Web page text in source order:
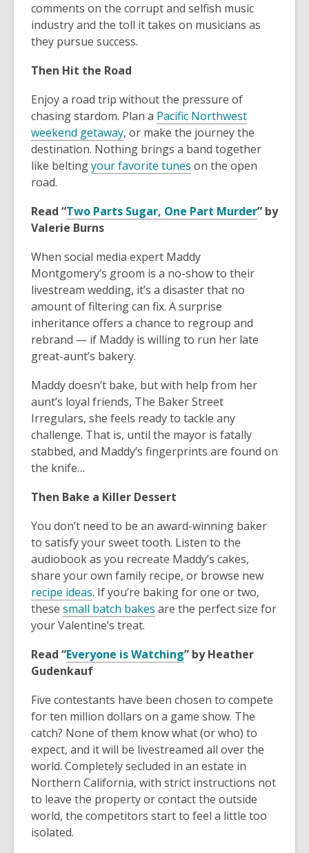
comments on the corrupt and selfish music
industry and the toll it takes on musicians as
they pursue success.
Then Hit the Road
Enjoy a road trip without the pressure of
chasing stardom. Plan a Pacific Northwest
weekend getaway, or make the journey the
destination. Nothing brings a band together
like beltingyour favorite tunes on the open
road.
Read “Two Parts Sugar, One Part Murder” by
Valerie Burns
When social media expert Maddy
Montgomery’s groom is a no-show to their
livestream wedding, it’s a disaster that no
amount of filtering can fix. A surprise
inheritance offers a chance to regroup and
rebrand — if Maddy is willing to run her late
great-aunt’s bakery.
Maddy doesn’t bake, but with help from her
aunt’s loyal friends, The Baker Street
Irregulars, she feels ready to tackle any
challenge. That is, until the mayor is fatally
stabbed, and Maddy’s fingerprints are found on
the knife…
Then Bake a Killer Dessert
You don’t need to be an award-winning baker
to satisfy your sweet tooth. Listen to the
audiobook as you recreate Maddy’s cakes,
share your own family recipe, or browse new
recipe ideas. If you’re baking for one or two,
these small batch bakes are the perfect size for
your Valentine’s treat.
Read “Everyone is Watching” by Heather
Gudenkauf
Five contestants have been chosen to compete
for ten million dollars on a game show. The
catch? None of them know what (or who) to
expect, and it will be livestreamed all over the
world. Completely secluded in an estate in
Northern California, with strict instructions not
to leave the property or contact the outside
world, the competitors start to feel a little too
isolated.